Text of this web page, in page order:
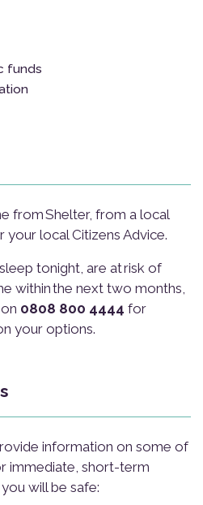
funds
from Shelter, from a local
your local Citizens Advice.
tonight, are at risk of
within the next two months,
0808 800 4444 for
your options.
information on some of
immediate, short-term
will be safe: